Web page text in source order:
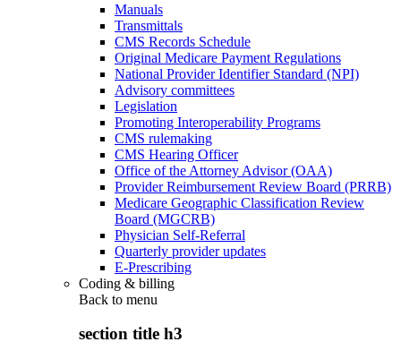
Manuals
Transmittals
CMS Records Schedule
Original Medicare Payment Regulations
National Provider Identifier Standard (NPI)
Advisory committees
Legislation
Promoting Interoperability Programs
CMS rulemaking
CMS Hearing Officer
Office of the Attorney Advisor (OAA)
Provider Reimbursement Review Board (PRRB)
Medicare Geographic Classification Review
Board (MGCRB)
Physician Self-Referral
Quarterly provider updates
E-Prescribing
Coding & billing
Back to menu
section title h3